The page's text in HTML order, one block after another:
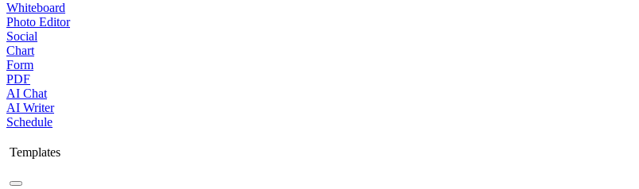
Whiteboard
Photo Editor
Social
Chart
Form
PDF
AI Chat
AI Writer
Schedule
Templates